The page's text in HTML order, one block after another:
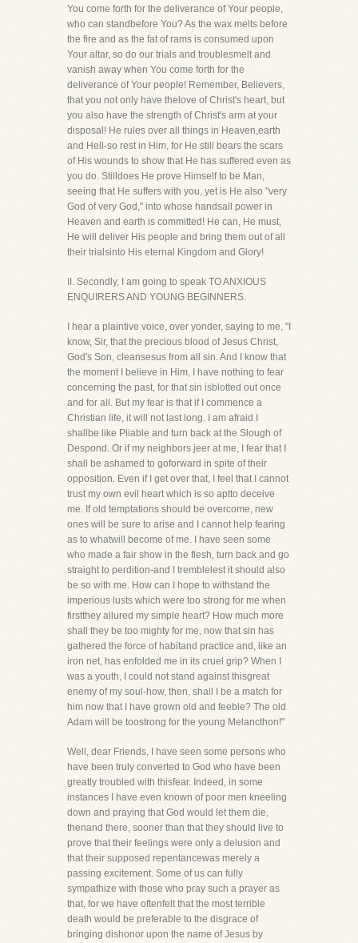
You come forth for the deliverance of Your people,
who can standbefore You? As the wax melts before
the fire and as the fat of rams is consumed upon
Your altar, so do our trials and troublesmelt and
vanish away when You come forth for the
deliverance of Your people! Remember, Believers,
that you not only have thelove of Christ's heart, but
you also have the strength of Christ's arm at your
disposal! He rules over all things in Heaven,earth
and Hell-so rest in Him, for He still bears the scars
of His wounds to show that He has suffered even as
you do. Stilldoes He prove Himself to be Man,
seeing that He suffers with you, yet is He also "very
God of very God," into whose handsall power in
Heaven and earth is committed! He can, He must,
He will deliver His people and bring them out of all
their trialsinto His eternal Kingdom and Glory!
II. Secondly, I am going to speak TO ANXIOUS
ENQUIRERS AND YOUNG BEGINNERS.
I hear a plaintive voice, over yonder, saying to me, "I
know, Sir, that the precious blood of Jesus Christ,
God's Son, cleansesus from all sin. And I know that
the moment I believe in Him, I have nothing to fear
concerning the past, for that sin isblotted out once
and for all. But my fear is that if I commence a
Christian life, it will not last long. I am afraid I
shallbe like Pliable and turn back at the Slough of
Despond. Or if my neighbors jeer at me, I fear that I
shall be ashamed to goforward in spite of their
opposition. Even if I get over that, I feel that I cannot
trust my own evil heart which is so aptto deceive
me. If old temptations should be overcome, new
ones will be sure to arise and I cannot help fearing
as to whatwill become of me. I have seen some
who made a fair show in the flesh, turn back and go
straight to perdition-and I tremblelest it should also
be so with me. How can I hope to withstand the
imperious lusts which were too strong for me when
firstthey allured my simple heart? How much more
shall they be too mighty for me, now that sin has
gathered the force of habitand practice and, like an
iron net, has enfolded me in its cruel grip? When I
was a youth, I could not stand against thisgreat
enemy of my soul-how, then, shall I be a match for
him now that I have grown old and feeble? The old
Adam will be toostrong for the young Melancthon!"
Well, dear Friends, I have seen some persons who
have been truly converted to God who have been
greatly troubled with thisfear. Indeed, in some
instances I have even known of poor men kneeling
down and praying that God would let them die,
thenand there, sooner than that they should live to
prove that their feelings were only a delusion and
that their supposed repentancewas merely a
passing excitement. Some of us can fully
sympathize with those who pray such a prayer as
that, for we have oftenfelt that the most terrible
death would be preferable to the disgrace of
bringing dishonor upon the name of Jesus by